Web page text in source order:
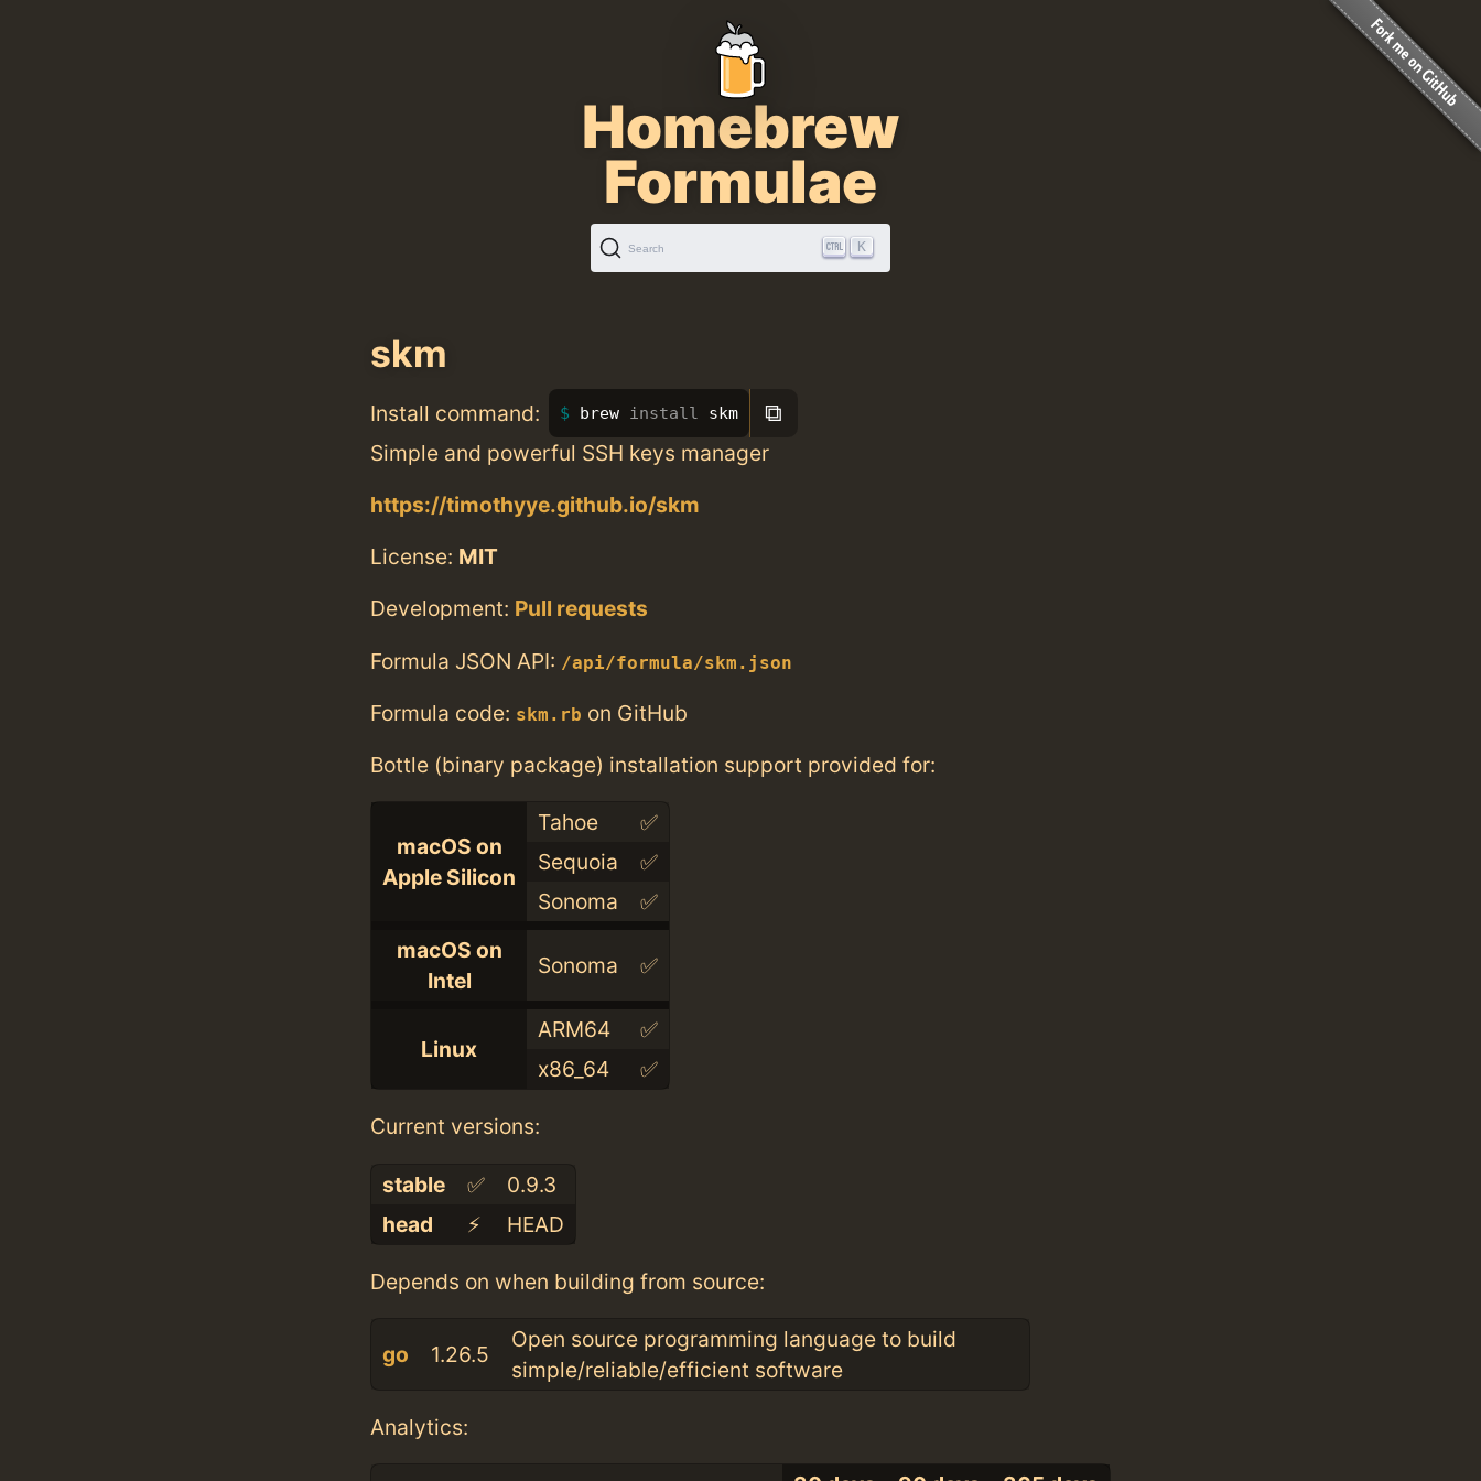
Homebrew
Formulae
Search K
skm
Install command: brew install skm ⧉
Simple and powerful SSH keys manager
https://timothyye.github.io/skm
License: MIT
Development: Pull requests
Formula JSON API: /api/formula/skm.json
Formula code: skm.rb on GitHub
Bottle (binary package) installation support provided for:
macOS on
Apple Silicon
Tahoe
✅
Sequoia
✅
Sonoma
✅
macOS on
Intel
Sonoma ✅
Linux
ARM64
✅
x86_64
✅
Current versions:
stable ✅
0.9.3
head
⚡️ HEAD
Depends on when building from source:
go 1.26.5
Open source programming language to build
simple/reliable/efficient software
Analytics: